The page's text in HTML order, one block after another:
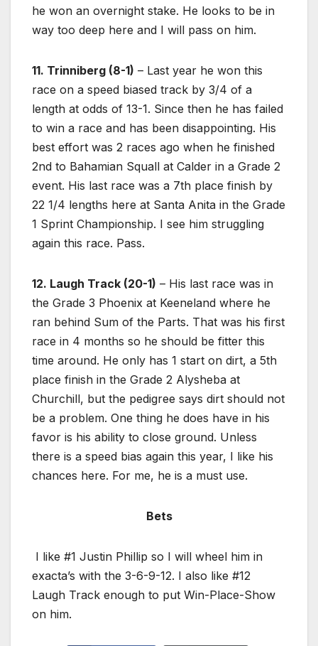
he won an overnight stake. He looks to be in
way too deep here and I will pass on him.
11. Trinniberg (8-1) – Last year he won this
race on a speed biased track by 3/4 of a
length at odds of 13-1. Since then he has failed
to win a race and has been disappointing. His
best effort was 2 races ago when he finished
2nd to Bahamian Squall at Calder in a Grade 2
event. His last race was a 7th place finish by
22 1/4 lengths here at Santa Anita in the Grade
1 Sprint Championship. I see him struggling
again this race. Pass.
12. Laugh Track (20-1) – His last race was in
the Grade 3 Phoenix at Keeneland where he
ran behind Sum of the Parts. That was his first
race in 4 months so he should be fitter this
time around. He only has 1 start on dirt, a 5th
place finish in the Grade 2 Alysheba at
Churchill, but the pedigree says dirt should not
be a problem. One thing he does have in his
favor is his ability to close ground. Unless
there is a speed bias again this year, I like his
chances here. For me, he is a must use.
Bets
I like #1 Justin Phillip so I will wheel him in
exacta’s with the 3-6-9-12. I also like #12
Laugh Track enough to put Win-Place-Show
on him.